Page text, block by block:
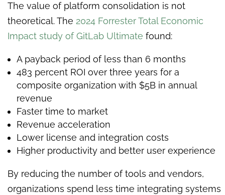
The value of platform consolidation is not
theoretical. The 2024 Forrester Total Economic
Impact study of GitLab Ultimate found:
A payback period of less than 6 months
483 percent ROI over three years for a
composite organization with $5B in annual
revenue
Faster time to market
Revenue acceleration
Lower license and integration costs
Higher productivity and better user experience
By reducing the number of tools and vendors,
organizations spend less time integrating systems